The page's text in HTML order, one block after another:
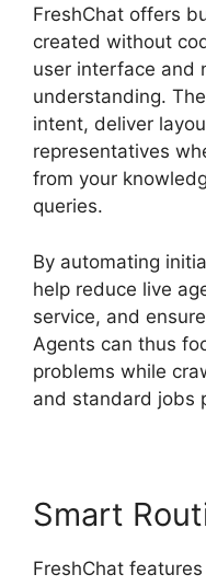
FreshChat offers
created without
user interface and
understanding.
intent, deliver
representatives
from your
queries.
By automating
help reduce live
service, and
Agents can thus
problems while
and standard jobs
Smart
FreshChat